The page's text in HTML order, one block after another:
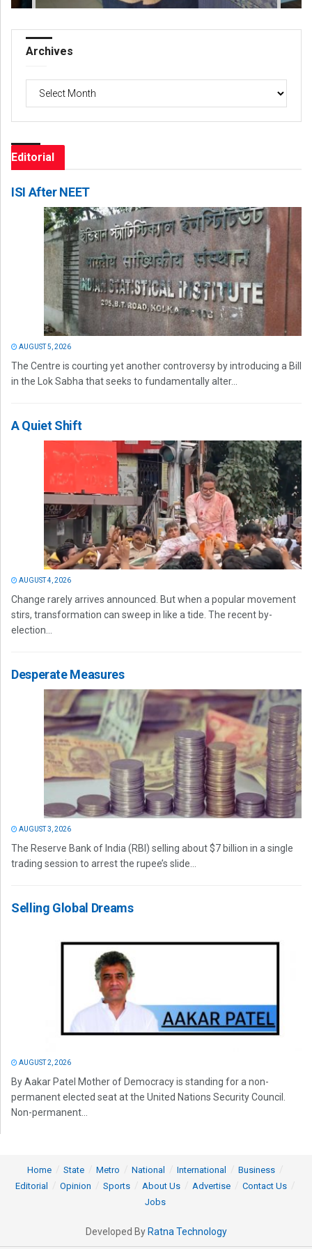
Archives
Editorial
ISI After NEET
AUGUST 5, 2026
The Centre is courting yet another controversy by introducing a Bill
in the Lok Sabha that seeks to fundamentally alter...
A Quiet Shift
AUGUST 4, 2026
Change rarely arrives announced. But when a popular movement
stirs, transformation can sweep in like a tide. The recent by-
election...
Desperate Measures
AUGUST 3, 2026
The Reserve Bank of India (RBI) selling about $7 billion in a single
trading session to arrest the rupee’s slide...
Selling Global Dreams
AUGUST 2, 2026
By Aakar Patel Mother of Democracy is standing for a non-
permanent elected seat at the United Nations Security Council.
Non-permanent...
Home State Metro National International
Business
Editorial
Opinion Sports About Us Advertise
Contact Us
Jobs
Developed By Ratna Technology